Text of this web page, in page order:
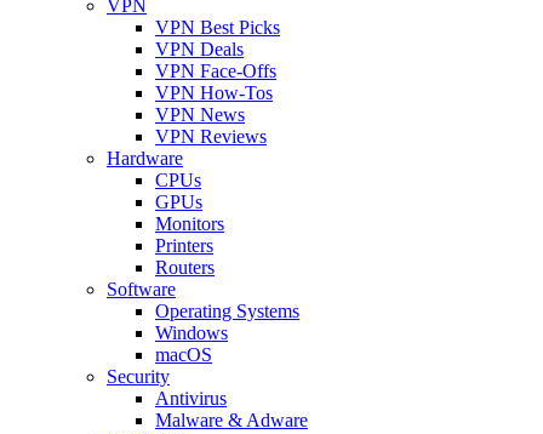
VPN
VPN Best Picks
VPN Deals
VPN Face-Offs
VPN How-Tos
VPN News
VPN Reviews
Hardware
CPUs
GPUs
Monitors
Printers
Routers
Software
Operating Systems
Windows
macOS
Security
Antivirus
Malware & Adware